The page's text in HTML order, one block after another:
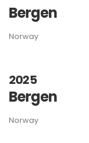
Bergen
Norway
2025
Bergen
Norway